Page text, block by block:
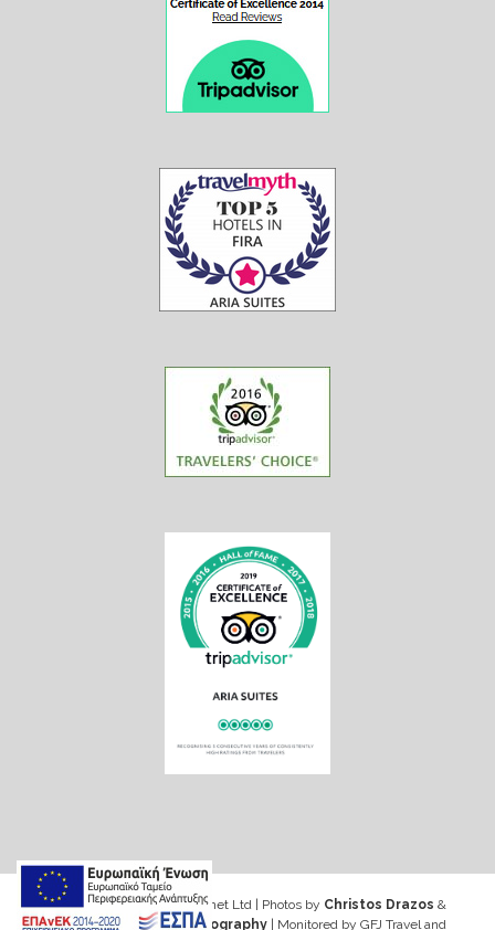
Web design & Seo by Marinet Ltd| Photos by Christos Drazos &
George Ventouris Photography | Monitored by GFJ Travel and